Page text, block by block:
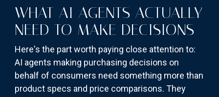
WHAT AI AGENTS ACTUALLY
NEED TO MAKE DECISIONS
Here's the part worth paying close attention to:
AI agents making purchasing decisions on
behalf of consumers need something more than
product specs and price comparisons. They